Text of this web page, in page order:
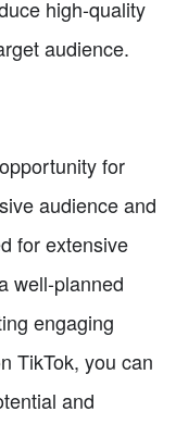
high-quality
audience.
for
audience and
for extensive
well-planned
engaging
TikTok, you can
and